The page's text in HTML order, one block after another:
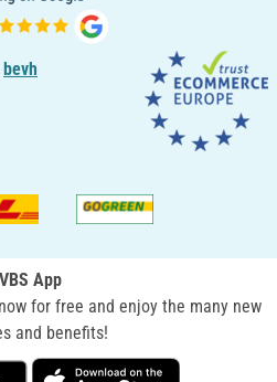
bevh
VBS App
for free and enjoy the many new
and benefits!